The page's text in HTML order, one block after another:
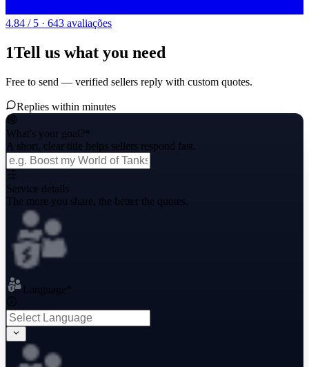
4.84 / 5 · 643 avaliações
1Tell us what you need
Free to send — verified sellers reply with custom quotes.
Replies within minutes
What's your goal?*
A short, clear title helps sellers respond fast.
Service details
The more you share, the better the quotes.
Language